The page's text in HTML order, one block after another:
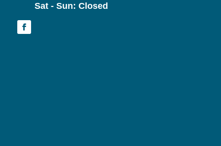
Sat - Sun: Closed